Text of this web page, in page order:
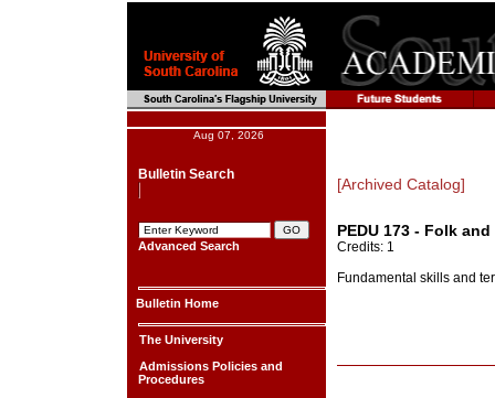
Aug 07, 2026
Bulletin Search
Advanced Search
Bulletin Home
The University
Admissions Policies and
Procedures
[Archived Catalog]
PEDU 173 - Folk
Credits: 1
Fundamental skills and